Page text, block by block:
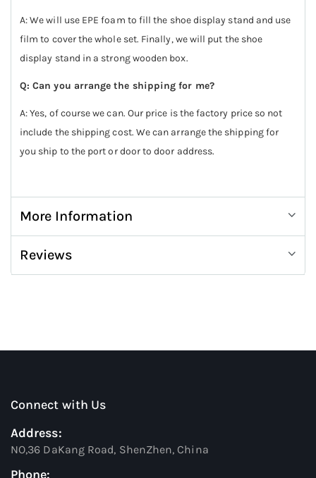
A: We will use EPE foam to fill the shoe display stand and use
film to cover the whole set. Finally, we will put the shoe
display stand in a strong wooden box.
Q: Can you arrange the shipping for me?
A: Yes, of course we can. Our price is the factory price so not
include the shipping cost. We can arrange the shipping for
you ship to the port or door to door address.
More Information
Reviews
Connect with Us
Address:
NO,36 DaKang Road, ShenZhen, China
Phone: